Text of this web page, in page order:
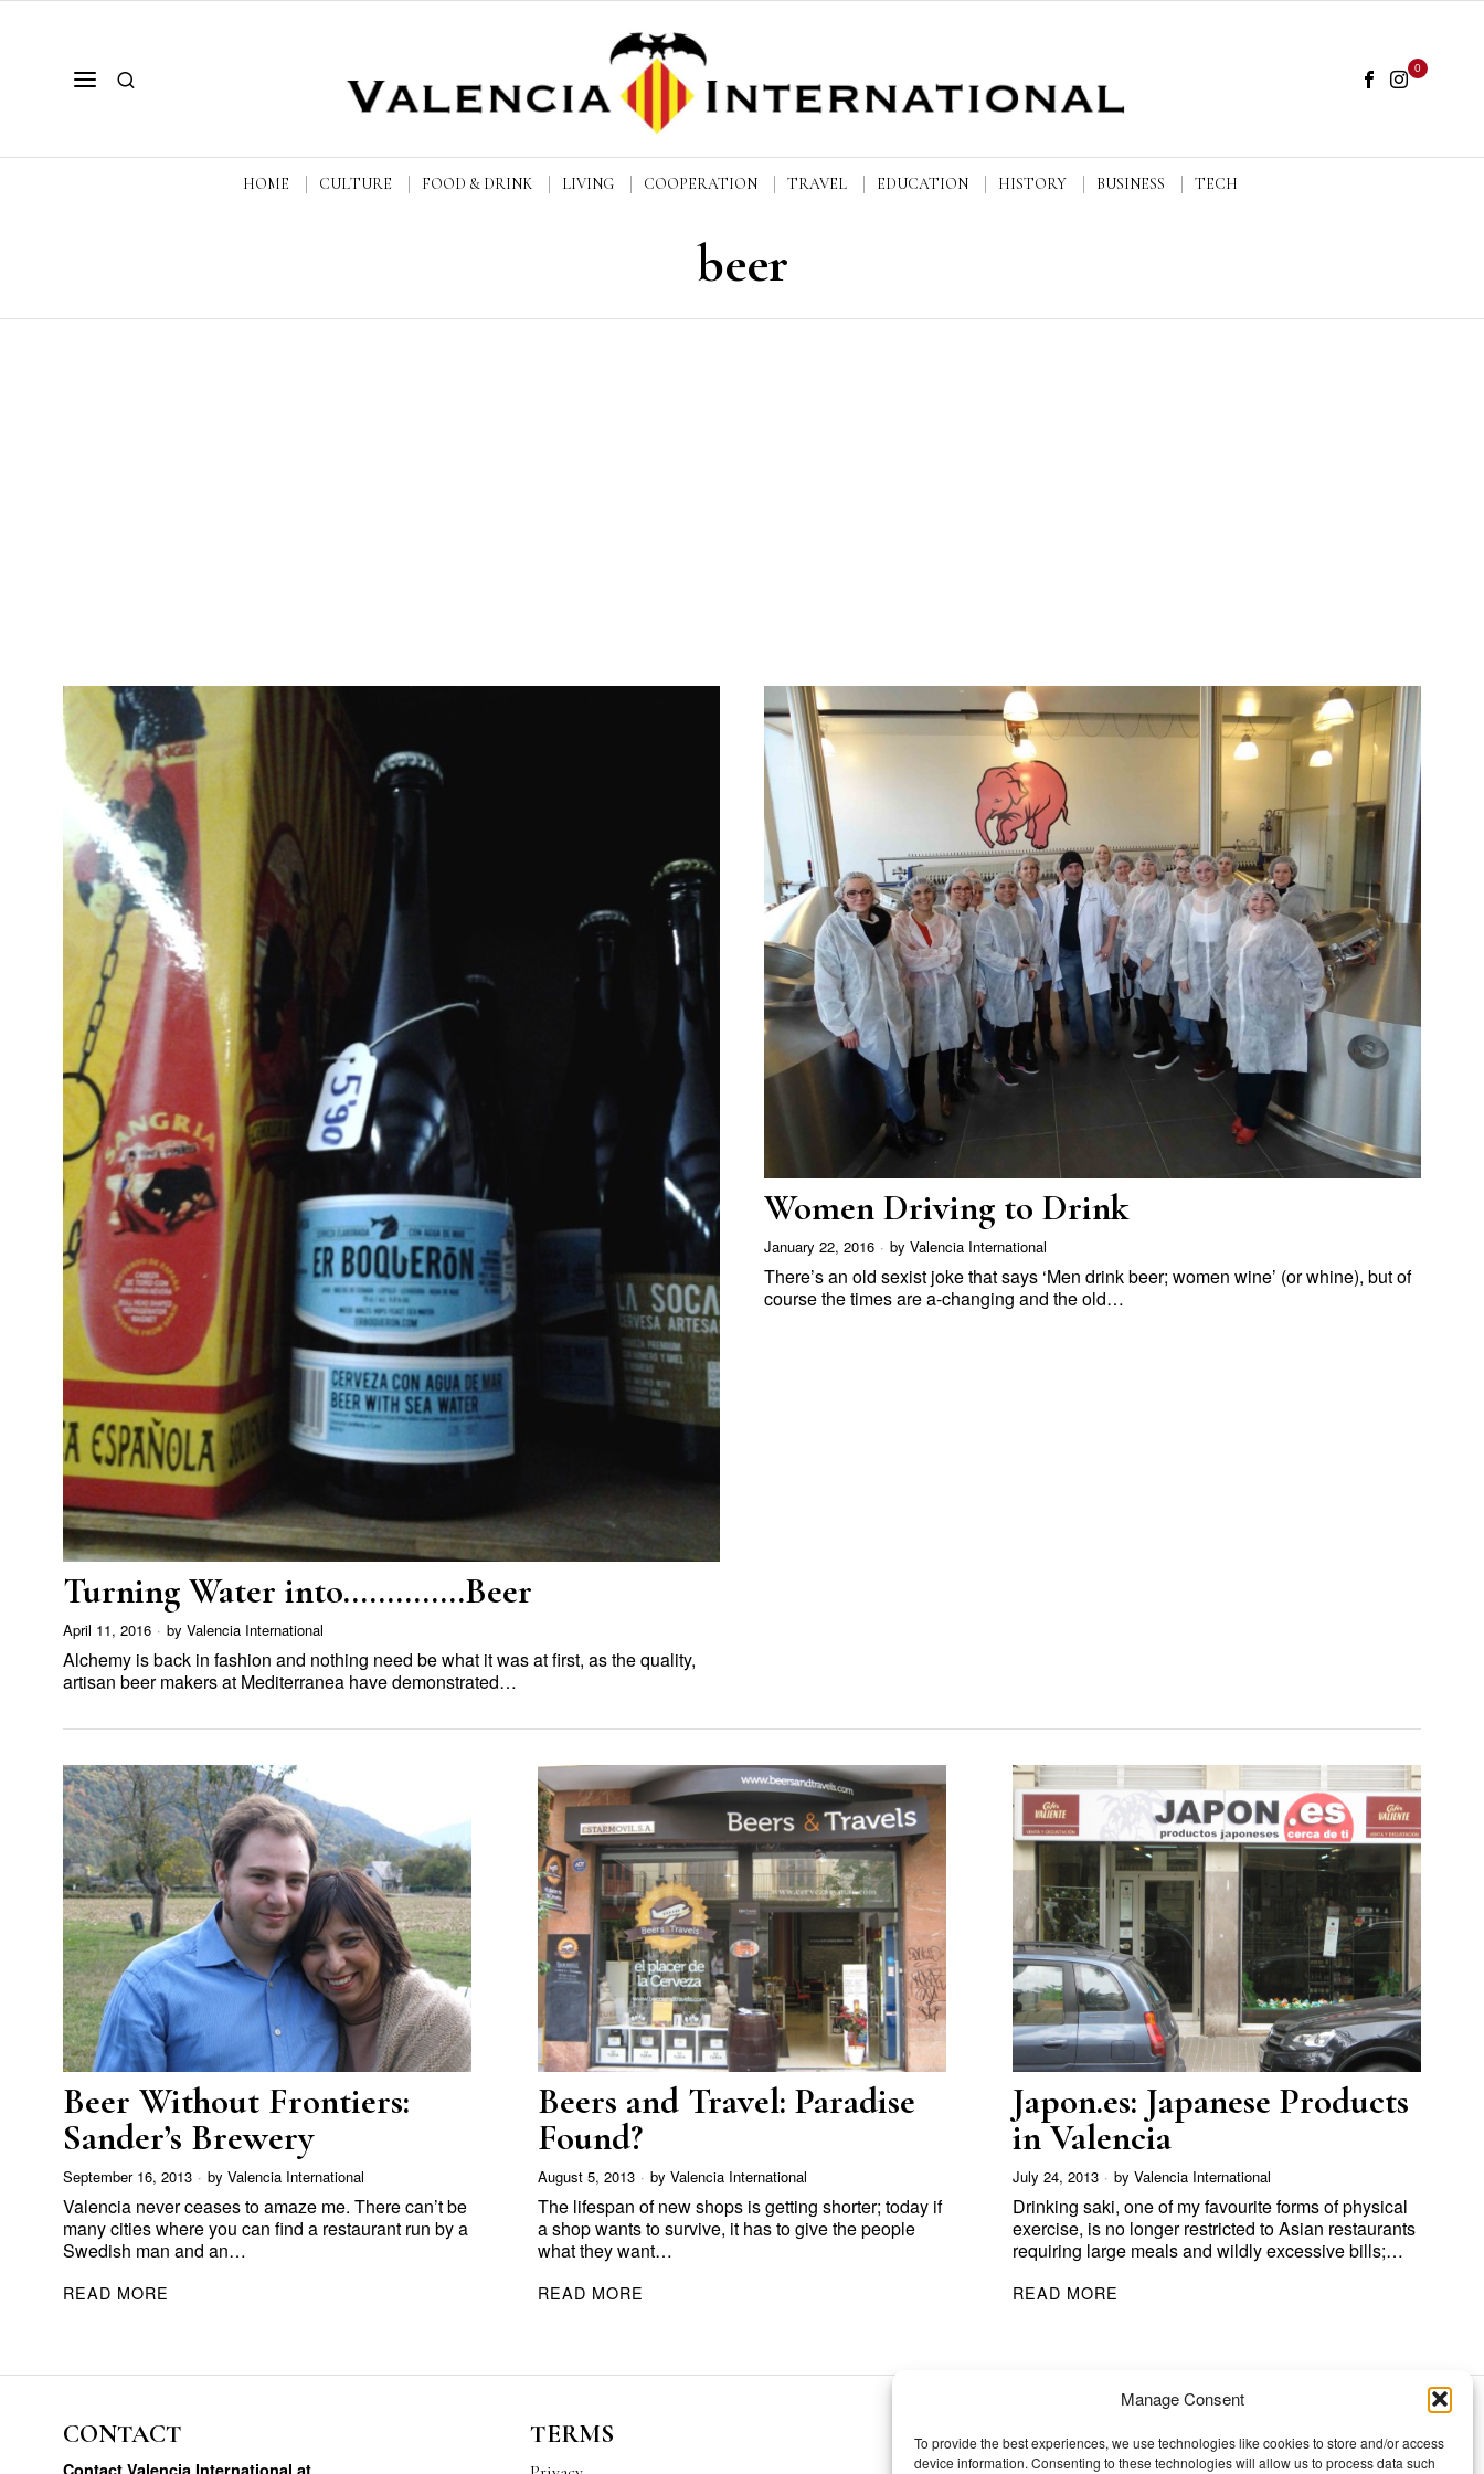
Manage Consent
To provide the best experiences, we use technologies like cookies to store and/or access
device information. Consenting to these technologies will allow us to process data such
0
HOME CULTURE FOOD & DRINK LIVING COOPERATION TRAVEL EDUCATION HISTORY BUSINESS TECH
beer
Turning Water into…………..Beer
April 11, 2016 by Valencia International
Alchemy is back in fashion and nothing need be what it was at first, as the quality,
artisan beer makers at Mediterranea have demonstrated…
Women Driving to Drink
January 22, 2016 by Valencia International
There’s an old sexist joke that says ‘Men drink beer; women wine’ (or whine), but of
course the times are a-changing and the old…
Beer Without Frontiers:
Sander’s Brewery
September 16, 2013 by Valencia International
Valencia never ceases to amaze me. There can’t be
many cities where you can find a restaurant run by a
Swedish man and an…
READ MORE
Beers and Travel: Paradise
Found?
August 5, 2013 by Valencia International
The lifespan of new shops is getting shorter; today if
a shop wants to survive, it has to give the people
what they want…
READ MORE
Japon.es: Japanese Products
in Valencia
July 24, 2013 by Valencia International
Drinking saki, one of my favourite forms of physical
exercise, is no longer restricted to Asian restaurants
requiring large meals and wildly excessive bills;…
READ MORE
CONTACT TERMS TOPICS